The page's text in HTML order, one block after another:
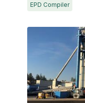
EPD Compiler